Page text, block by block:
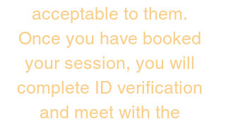
acceptable to them.
Once you have booked
your session, you will
complete ID verification
and meet with the